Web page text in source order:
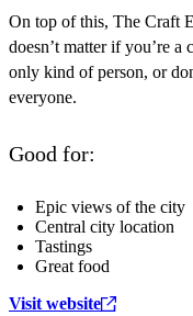
On top of this, The Craft
doesn’t matter if you’re a
only kind of person, or
everyone.
Good for:
Epic views of the city
Central city location
Tastings
Great food
Visit website